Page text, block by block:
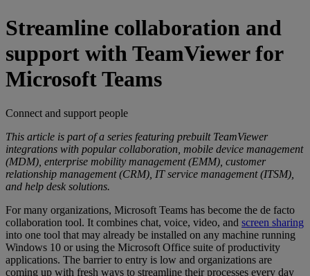
Streamline collaboration and
support with TeamViewer for
Microsoft Teams
Connect and support people
This article is part of a series featuring prebuilt TeamViewer
integrations with popular collaboration, mobile device management
(MDM), enterprise mobility management (EMM), customer
relationship management (CRM), IT service management (ITSM),
and help desk solutions.
For many organizations, Microsoft Teams has become the de facto
collaboration tool. It combines chat, voice, video, and screen sharing
into one tool that may already be installed on any machine running
Windows 10 or using the Microsoft Office suite of productivity
applications. The barrier to entry is low and organizations are
coming up with fresh ways to streamline their processes every day